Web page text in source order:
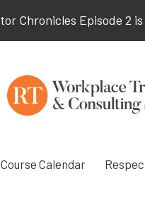
Chronicles Episode 2
Calendar